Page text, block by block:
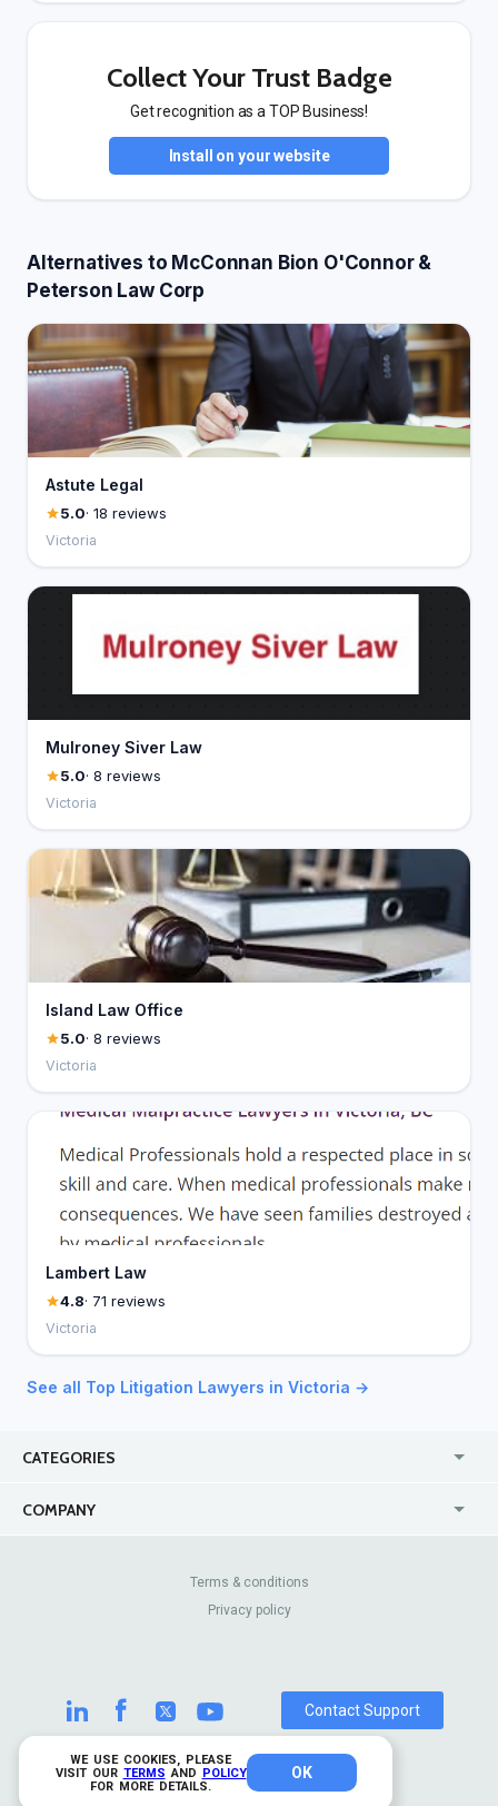
WE USE COOKIES, PLEASE
VISIT OUR TERMS AND POLICY
FOR MORE DETAILS.
OK
Collect Your Trust Badge
Get recognition as a TOP Business!
Install on your website
Alternatives to McConnan Bion O'Connor &
Peterson Law Corp
Astute Legal
5.0· 18 reviews
Victoria
Mulroney Siver Law
5.0· 8 reviews
Victoria
Island Law Office
5.0· 8 reviews
Victoria
Lambert Law
4.8· 71 reviews
Victoria
See all Top Litigation Lawyers in Victoria →
CATEGORIES
COMPANY
Contact Us
Review Sites
© 2026 TrustAnalytica.
All rights reserved
Terms & conditions
Privacy policy
Contact Support